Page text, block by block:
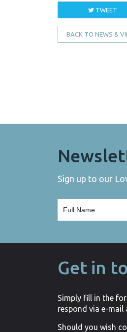
TWEET
BACK TO NEWS &
Sign up to our
Get in
Simply fill in the
respond via e-mail
Should you wish